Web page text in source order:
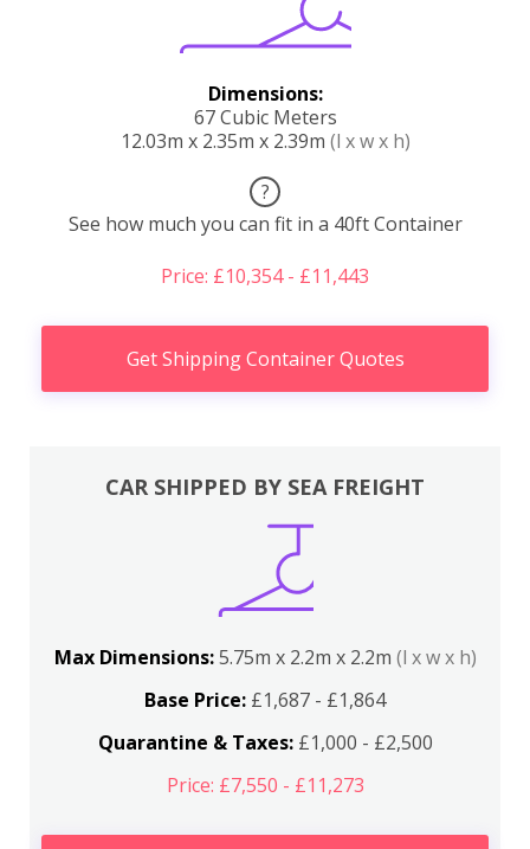
Dimensions:
67 Cubic Meters
12.03m x 2.35m x 2.39m (l x w x h)
?
See how much you can fit in a 40ft Container
Price: £10,354 - £11,443
Get Shipping Container Quotes
CAR SHIPPED BY SEA FREIGHT
Max Dimensions:5.75m x 2.2m x 2.2m (l x w x h)
Base Price: £1,687 - £1,864
Quarantine & Taxes:£1,000 - £2,500
Price: £7,550 - £11,273